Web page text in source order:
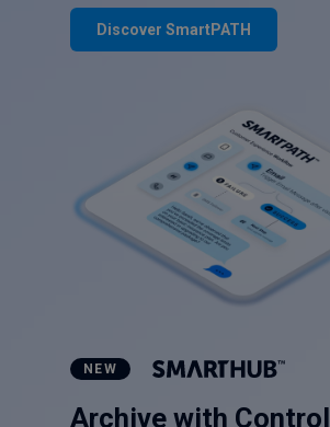
Discover SmartPATH
NEW
Archive with Control